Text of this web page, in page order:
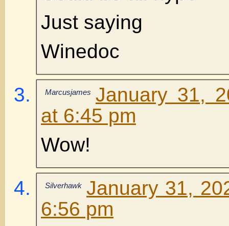
Just saying
Winedoc
Marcusjames January 31,
at 6:45 pm
Wow!
Silverhawk January 31,
6:56 pm